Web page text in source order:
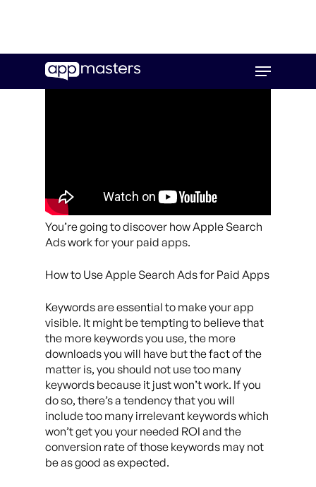
main
Menu
You’re going to discover how Apple Search
Ads work for your paid apps.
How to Use Apple Search Ads for Paid Apps
Keywords are essential to make your app
visible. It might be tempting to believe that
the more keywords you use, the more
downloads you will have but the fact of the
matter is, you should not use too many
keywords because it just won’t work. If you
do so, there’s a tendency that you will
include too many irrelevant keywords which
won’t get you your needed ROI and the
conversion rate of those keywords may not
be as good as expected.